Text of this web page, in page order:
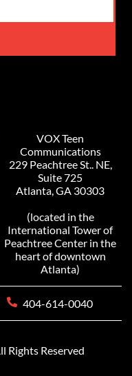
VOX Teen
Communications
229 Peachtree St.. NE,
Suite 725
Atlanta, GA 30303
(located in the
International Tower of
Peachtree Center in the
heart of downtown
Atlanta)
404-614-0040
Rights Reserved